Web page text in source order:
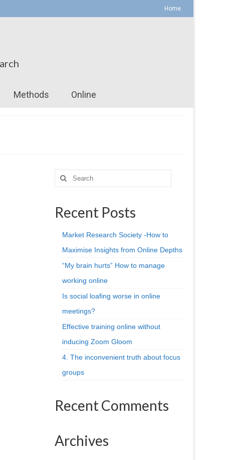
Home
Methods Online
Search
for:
Recent Posts
Market Research Society -How to
Maximise Insights from Online Depths
“My brain hurts” How to manage
working online
Is social loafing worse in online
meetings?
Effective training online without
inducing Zoom Gloom
4. The inconvenient truth about focus
groups
Recent Comments
Archives